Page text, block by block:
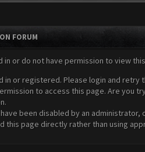
FORUM
in or do not have permission to view
in or registered. Please login and retry
to access this page. Are you
been disabled by an
this page directly rather than using